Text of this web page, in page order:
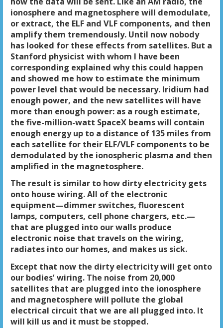
ionosphere and magnetosphere will demodulate,
or extract, the ELF and VLF components, and then
amplify them tremendously. Until now nobody
has looked for these effects from satellites. But a
Stanford physicist with whom I have been
corresponding explained why this could happen
and showed me how to estimate the minimum
power level that would be necessary. Iridium had
enough power, and the new satellites will have
more than enough power: as a rough estimate,
the five-million-watt SpaceX beams will contain
enough energy up to a distance of 135 miles from
each satellite for their ELF/VLF components to be
demodulated by the ionospheric plasma and then
amplified in the magnetosphere.
The result is similar to how dirty electricity gets
onto house wiring. All of the electronic
equipment—dimmer switches, fluorescent
lamps, computers, cell phone chargers, etc.—
that are plugged into our walls produce
electronic noise that travels on the wiring,
radiates into our homes, and makes us sick.
Except that now the dirty electricity will get onto
our bodies’ wiring. The noise from 20,000
satellites that are plugged into the ionosphere
and magnetosphere will pollute the global
electrical circuit that we are all plugged into. It
will kill us and it must be stopped.